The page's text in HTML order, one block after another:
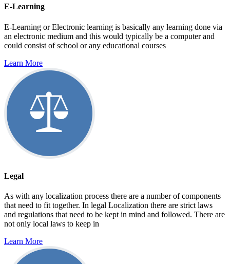
E-Learning
E-Learning or Electronic learning is basically any learning done via
an electronic medium and this would typically be a computer and
could consist of school or any educational courses
Learn More
Legal
As with any localization process there are a number of components
that need to fit together. In legal Localization there are strict laws
and regulations that need to be kept in mind and followed. There are
not only local laws to keep in
Learn More